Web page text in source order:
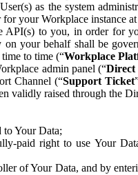
as the system
your Workplace instance
to you, in order for
your behalf shall be
to time (“Workplace
admin panel (“Direct
Channel (“Support Ticket
validly raised through the
Your Data;
paid right to use Your
of Your Data, and by